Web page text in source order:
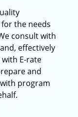
the needs
consult with
effectively
E-rate
and
program